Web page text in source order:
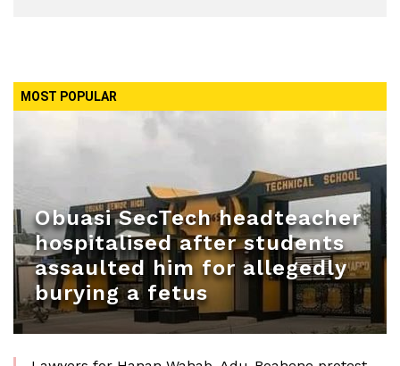
MOST POPULAR
Obuasi SecTech headteacher
hospitalised after students
assaulted him for allegedly
burying a fetus